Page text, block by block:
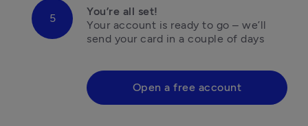
You’re all set!
Your account is ready to go – we’ll
send your card in a couple of days
Open a free account